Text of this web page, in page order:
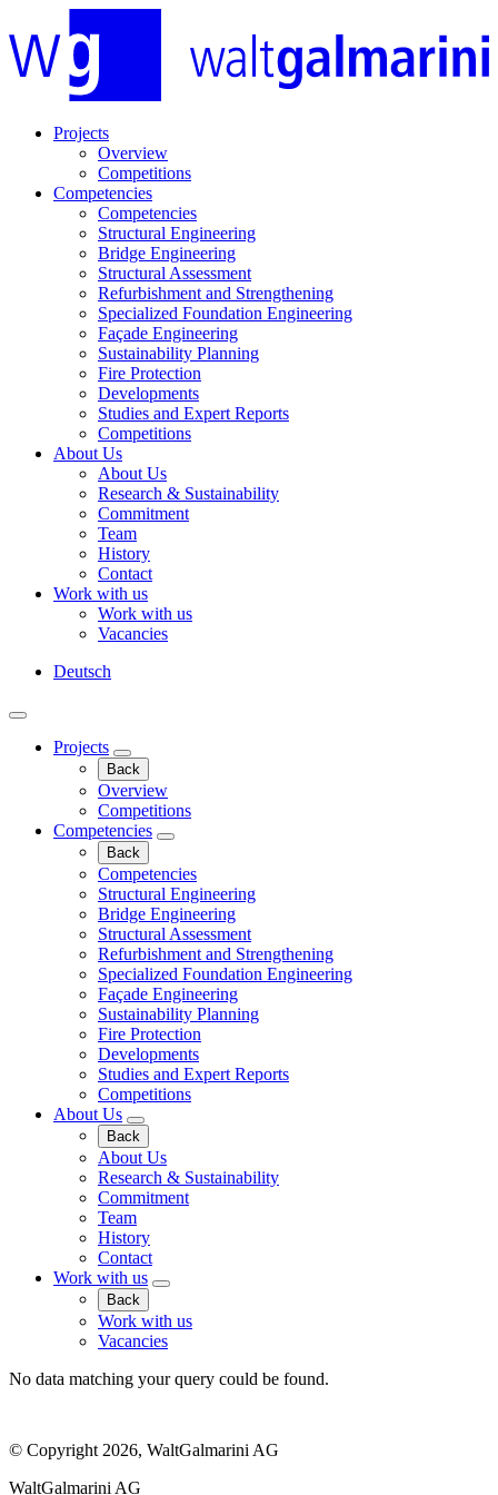
Projects
Overview
Competitions
Competencies
Competencies
Structural Engineering
Bridge Engineering
Structural Assessment
Refurbishment and Strengthening
Specialized Foundation Engineering
Façade Engineering
Sustainability Planning
Fire Protection
Developments
Studies and Expert Reports
Competitions
About Us
About Us
Research & Sustainability
Commitment
Team
History
Contact
Work with us
Work with us
Vacancies
Deutsch
Projects
Back
Overview
Competitions
Competencies
Back
Competencies
Structural Engineering
Bridge Engineering
Structural Assessment
Refurbishment and Strengthening
Specialized Foundation Engineering
Façade Engineering
Sustainability Planning
Fire Protection
Developments
Studies and Expert Reports
Competitions
About Us
Back
About Us
Research & Sustainability
Commitment
Team
History
Contact
Work with us
Back
Work with us
Vacancies
No data matching your query could be found.
© Copyright 2026, WaltGalmarini AG
WaltGalmarini AG